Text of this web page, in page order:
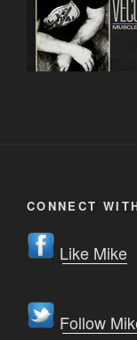
CONNECT
Like Mike
Follow